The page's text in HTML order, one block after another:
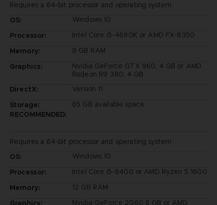
Requires a 64-bit processor and operating system
OS:
Windows 10
Processor:
Intel Core i5-4690K or AMD FX-8350
Memory:
8 GB RAM
Graphics:
Nvidia GeForce GTX 960, 4 GB or AMD
Radeon R9 380, 4 GB
DirectX:
Version 11
Storage:
65 GB available space
RECOMMENDED:
Requires a 64-bit processor and operating system
OS:
Windows 10
Processor:
Intel Core i5-8400 or AMD Ryzen 5 1600
Memory:
12 GB RAM
Graphics:
Nvidia GeForce 2060 6 GB or AMD